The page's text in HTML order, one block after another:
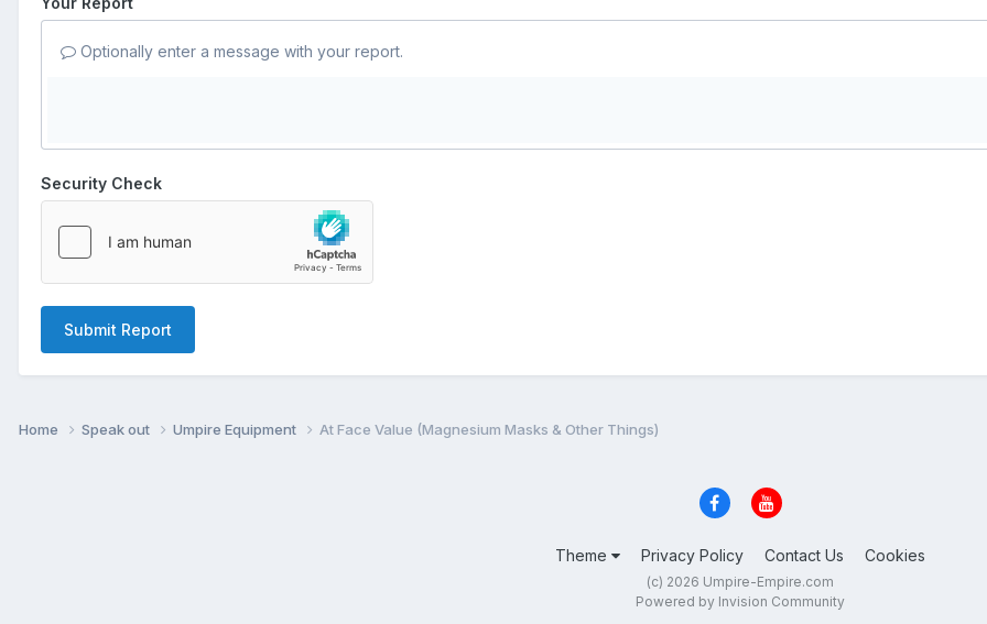
Optionally enter a message with your report.
Security Check
Submit Report
Home Speak out Umpire Equipment At Face Value (Magnesium Masks & Other Things)
Theme Privacy Policy Contact Us Cookies
(c) 2026 Umpire-Empire.com
Powered by Invision Community